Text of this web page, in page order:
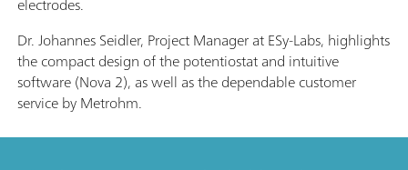
Dr. Johannes Seidler, Project Manager at ESy-Labs, highlights
the compact design of the potentiostat and intuitive
software (Nova 2), as well as the dependable customer
service by Metrohm.